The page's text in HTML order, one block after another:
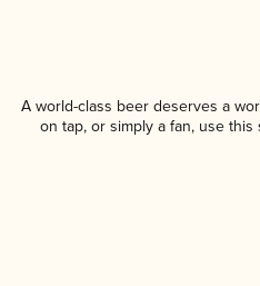
A world-class beer deserves a
on tap, or simply a fan, use